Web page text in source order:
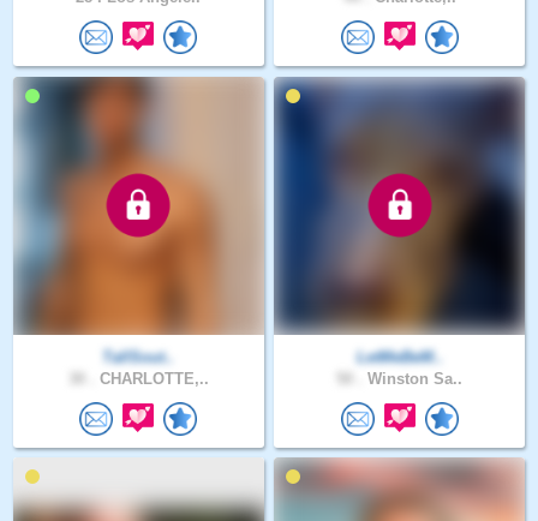
TallSout..
CHARLOTTE,..
LetMeBeM..
Winston Sa..